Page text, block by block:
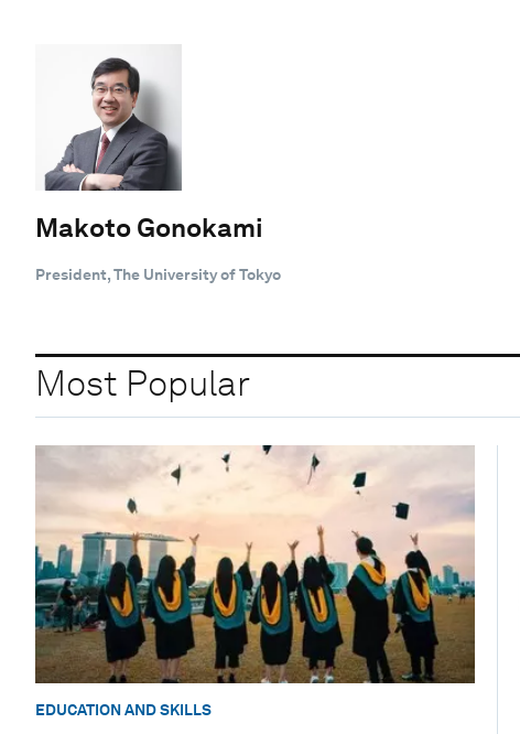
Makoto Gonokami
President, The University of Tokyo
Most Popular
EDUCATION AND SKILLS